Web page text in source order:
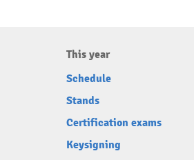
This year
Schedule
Stands
Certification exams
Keysigning